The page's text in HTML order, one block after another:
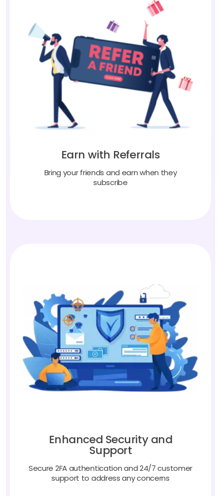
Earn with Referrals
Bring your friends and earn when they
subscribe
Enhanced Security and
Support
Secure 2FA authentication and 24/7 customer
support to address any concerns